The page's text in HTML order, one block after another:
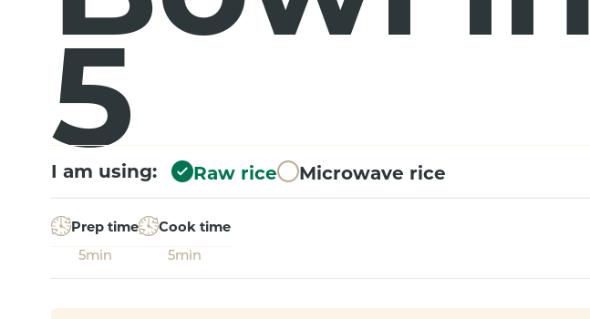
5
I am using: Raw rice Microwave rice
Prep time
5min
Cook time
5min